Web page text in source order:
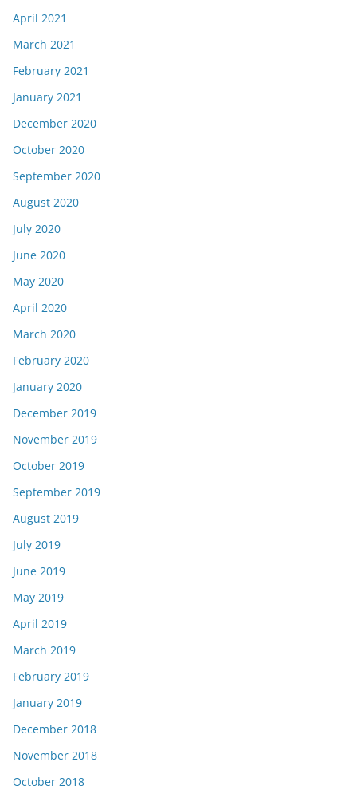
April 2021
March 2021
February 2021
January 2021
December 2020
October 2020
September 2020
August 2020
July 2020
June 2020
May 2020
April 2020
March 2020
February 2020
January 2020
December 2019
November 2019
October 2019
September 2019
August 2019
July 2019
June 2019
May 2019
April 2019
March 2019
February 2019
January 2019
December 2018
November 2018
October 2018